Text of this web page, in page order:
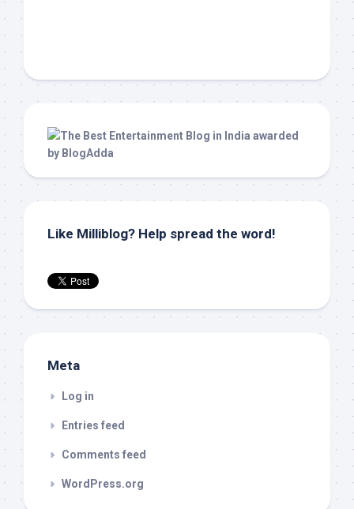
Like Milliblog? Help spread the word!
Meta
Log in
Entries feed
Comments feed
WordPress.org